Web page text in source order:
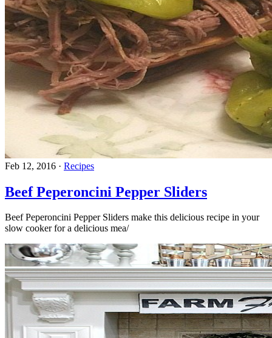
Feb 12, 2016 · Recipes
Beef Peperoncini Pepper Sliders
Beef Peperoncini Pepper Sliders make this delicious recipe in your
slow cooker for a delicious mea/